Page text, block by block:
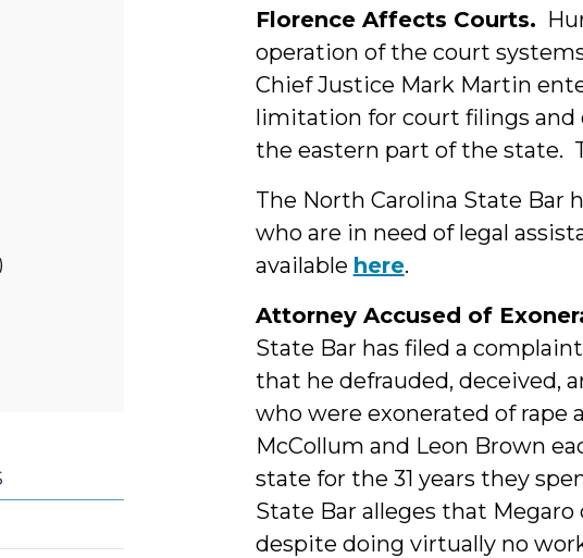
Florence Affects Courts.
operation of the court
Chief Justice Mark Martin
limitation for court filings and
the eastern part of the state.
The North Carolina State Bar
who are in need of legal
available here.
Attorney Accused of
State Bar has filed a
that he defrauded, deceived,
who were exonerated of rape
McCollum and Leon Brown
state for the 31 years they
State Bar alleges that
despite doing virtually no